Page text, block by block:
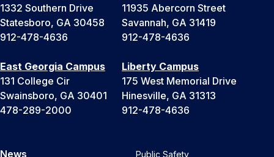
1332 Southern Drive
Statesboro, GA 30458
912-478-4636
11935 Abercorn Street
Savannah, GA 31419
912-478-4636
East Georgia Campus
131 College Cir
Swainsboro, GA 30401
478-289-2000
Liberty Campus
175 West Memorial Drive
Hinesville, GA 31313
912-478-4636
News
Public Safety